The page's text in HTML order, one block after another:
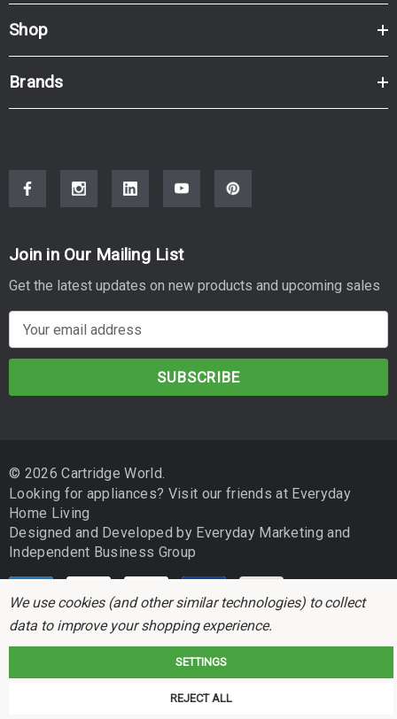
Shop
Brands
Join in Our Mailing List
Get the latest updates on new products and upcoming sales
m
d
r
e
s
© 2026 Cartridge World.
Looking for appliances? Visit our friends at Everyday
Home Living
Designed and Developed by Everyday Marketingand
Independent Business Group
Cartridge World is not associated with any printer manufacturer. All brand
We use cookies (and other similar technologies) to collect
data to improve your shopping experience.
SETTINGS
REJECT ALL